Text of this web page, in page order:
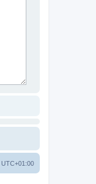
UTC+01:00